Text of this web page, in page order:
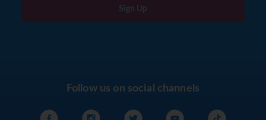
Sign Up
Follow us on social channels